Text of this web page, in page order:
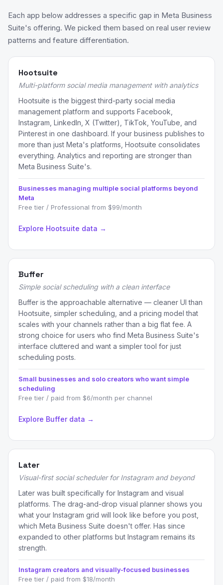
Each app below addresses a specific gap in Meta Business
Suite's offering. We picked them based on real user review
patterns and feature differentiation.
Hootsuite
Multi-platform social media management with analytics
Hootsuite is the biggest third-party social media
management platform and supports Facebook,
Instagram, LinkedIn, X (Twitter), TikTok, YouTube, and
Pinterest in one dashboard. If your business publishes to
more than just Meta's platforms, Hootsuite consolidates
everything. Analytics and reporting are stronger than
Meta Business Suite's.
Businesses managing multiple social platforms beyond
Meta
Free tier / Professional from $99/month
Explore Hootsuite data →
Buffer
Simple social scheduling with a clean interface
Buffer is the approachable alternative — cleaner UI than
Hootsuite, simpler scheduling, and a pricing model that
scales with your channels rather than a big flat fee. A
strong choice for users who find Meta Business Suite's
interface cluttered and want a simpler tool for just
scheduling posts.
Small businesses and solo creators who want simple
scheduling
Free tier / paid from $6/month per channel
Explore Buffer data →
Later
Visual-first social scheduler for Instagram and beyond
Later was built specifically for Instagram and visual
platforms. The drag-and-drop visual planner shows you
what your Instagram grid will look like before you post,
which Meta Business Suite doesn't offer. Has since
expanded to other platforms but Instagram remains its
strength.
Instagram creators and visually-focused businesses
Free tier / paid from $18/month